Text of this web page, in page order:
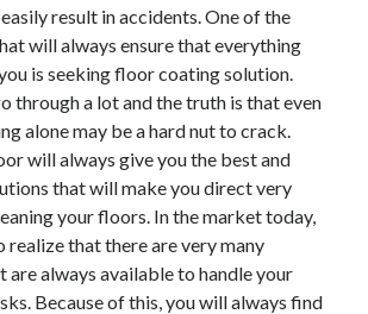
result in accidents. One of the
will always ensure that everything
is seeking floor coating solution.
through a lot and the truth is that even
alone may be a hard nut to crack.
will always give you the best and
that will make you direct very
your floors. In the market today,
realize that there are very many
always available to handle your
Because of this, you will always find